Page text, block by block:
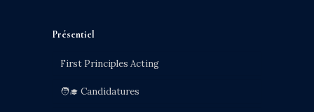
Présentiel
First Principles Acting
🧑‍🎓 Candidatures